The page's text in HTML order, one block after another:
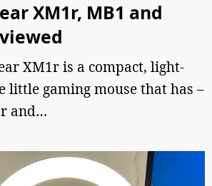
XM1r, MB1 and
XM1r is a compact, light-
little gaming mouse that has –
and…